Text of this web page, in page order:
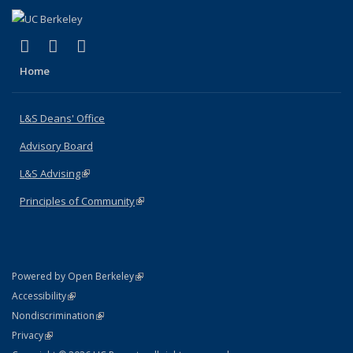
X (formerly Twitter)
(link is external)
LinkedIn
(link is external)
Home
L&S Deans' Office
Advisory Board
L&S Advising(link is external)
Principles of Community(link is external)
Powered by Open Berkeley(link is external)
AccessibilityStatement
(link is external)
NondiscriminationPolicy Statement
(link is external)
PrivacyStatement
(link is external)